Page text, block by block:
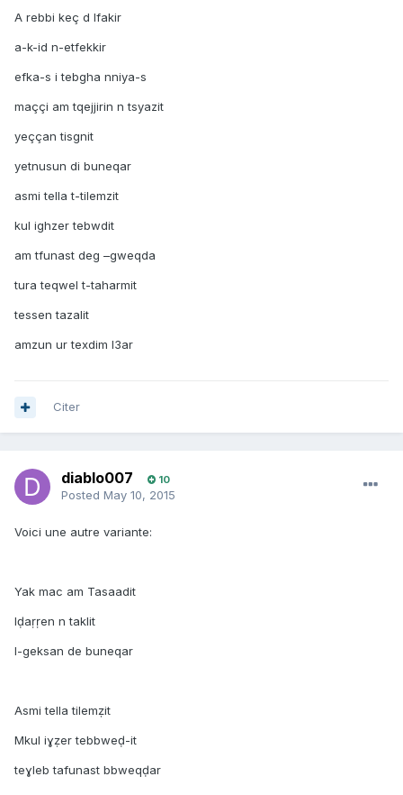
A rebbi keç d lfakir
a-k-id n-etfekkir
efka-s i tebgha nniya-s
maççi am tqejjirin n tsyazit
yeççan tisgnit
yetnusun di buneqar
asmi tella t-tilemzit
kul ighzer tebwdit
am tfunast deg –gweqda
tura teqwel t-taharmit
tessen tazalit
amzun ur texdim l3ar
Citer
diablo007 10
Posted May 10, 2015
Voici une autre variante:
Yak mac am Tasaadit
lḍaṛṛen n taklit
I-geksan de buneqar
Asmi tella tilemẓit
Mkul iɣẓer tebbweḍ-it
teɣleb tafunast bbweqḍar